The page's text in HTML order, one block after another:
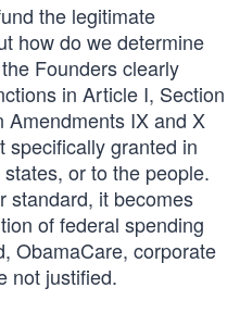
the legitimate
how do we determine
Founders clearly
in Article I, Section
Amendments IX and X
specifically granted in
or to the people.
standard, it becomes
of federal spending
ObamaCare, corporate
not justified.